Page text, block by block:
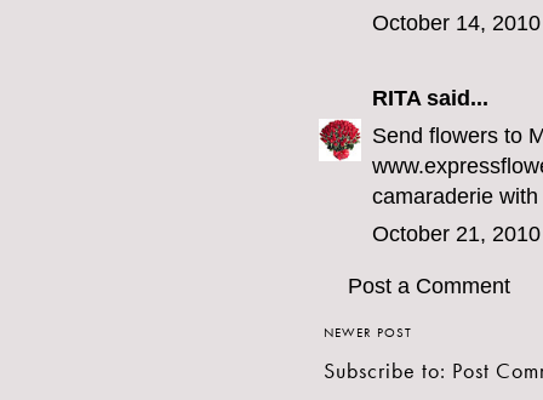
October 14,
RITAsaid...
Send flowers to
camaraderie
October 21,
Post a Comment
NEWER POST
Subscribe to: Post